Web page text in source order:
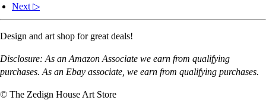
Next ▷
Design and art shop for great deals!
Disclosure: As an Amazon Associate we earn from qualifying
purchases. As an Ebay associate, we earn from qualifying purchases.
© The Zedign House Art Store